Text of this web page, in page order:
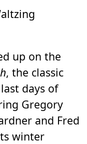
up on the
, the classic
days of
Gregory
and Fred
winter